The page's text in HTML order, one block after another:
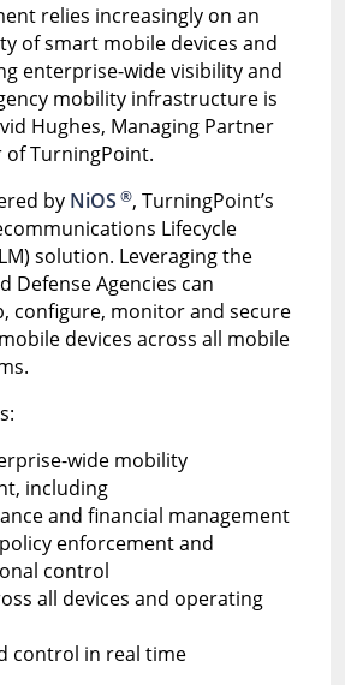
relies increasingly on an
of smart mobile devices and
enterprise-wide visibility and
mobility infrastructure is
Hughes, Managing Partner
of TurningPoint.
by NiOS ®, TurningPoint’s
Lifecycle
solution. Leveraging the
Defense Agencies can
configure, monitor and secure
devices across all mobile
wide mobility
including
and financial management
enforcement and
control
all devices and operating
control in real time